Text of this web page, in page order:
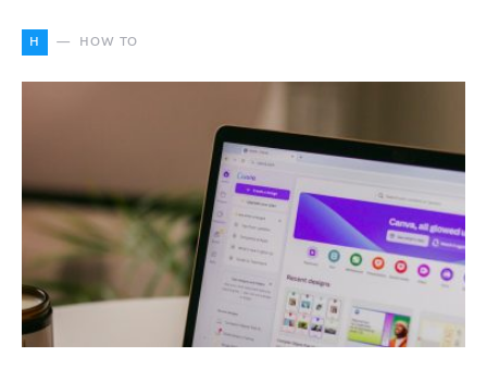
H HOW TO